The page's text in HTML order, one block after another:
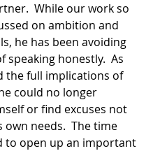
While our work so
on ambition and
he has been avoiding
speaking honestly.  As
the full implications of
could no longer
or find excuses not
own needs.  The time
to open up an important